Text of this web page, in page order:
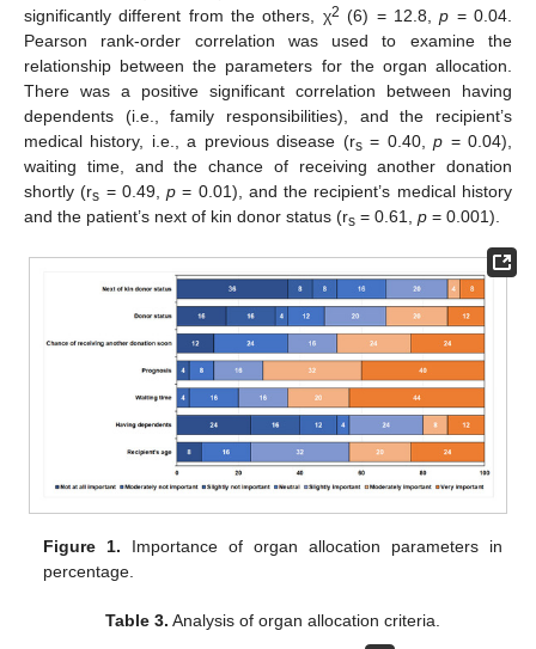
significantly different from the others, χ2 (6) = 12.8,p = 0.04.
Pearson rank-order correlation was used to examine the
relationship between the parameters for the organ allocation.
There was a positive significant correlation between having
dependents (i.e., family responsibilities), and the recipient’s
medical history, i.e., a previous disease (rs= 0.40,p = 0.04),
waiting time, and the chance of receiving another donation
shortly (rs = 0.49,p = 0.01), and the recipient’s medical history
and the patient’s next of kin donor status (rs = 0.61, p = 0.001).
Figure 1. Importance of organ allocation parameters in
percentage.
Table 3. Analysis of organ allocation criteria.